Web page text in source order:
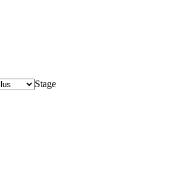
Stage